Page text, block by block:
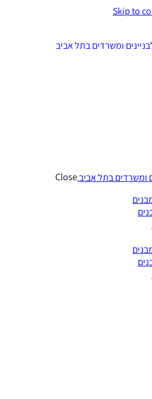
Skip to
Close